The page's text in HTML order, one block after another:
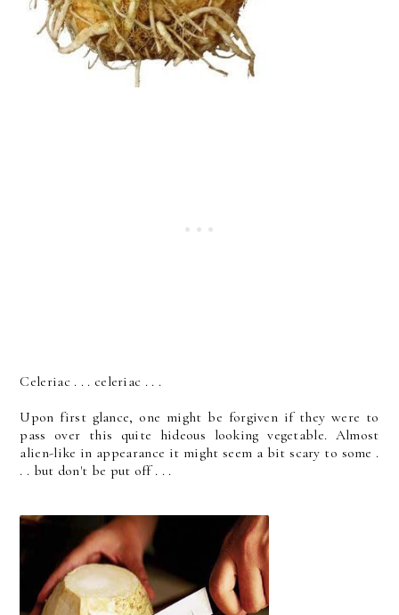
Celeriac . . . celeriac . . .
Upon first glance, one might be forgiven if they were to
pass over this quite hideous looking vegetable. Almost
alien-like in appearance it might seem a bit scary to some .
. . but don't be put off . . .